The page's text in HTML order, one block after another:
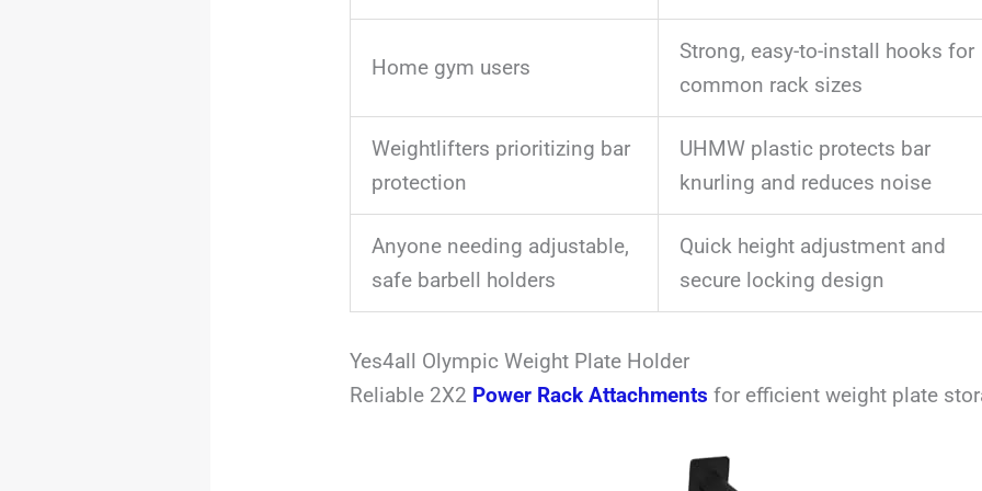
Home gym users
Strong, easy-to-install hooks for
common rack sizes
Weightlifters prioritizing bar
protection
UHMW plastic protects bar
knurling and reduces noise
Anyone needing adjustable,
safe barbell holders
Quick height adjustment and
secure locking design
Yes4all Olympic Weight Plate Holder
Reliable 2X2 Power Rack Attachments for efficient weight plate